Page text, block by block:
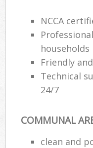
NCCA
households
Friendly
Technical
24/7
COMMUNAL
clean and